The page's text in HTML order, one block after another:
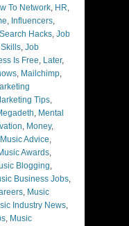
To Network, HR,
, Influencers,
Hacks, Job
, Job
Is Free, Later,
, Mailchimp,
Tips,
, Mental
, Money,
Music Advice,
Awards,
Blogging,
Business Jobs,
, Music
Industry News,
, Music